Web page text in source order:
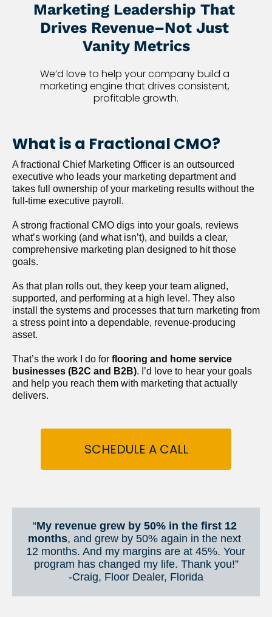
Marketing Leadership That
Drives Revenue–Not Just
Vanity Metrics
We’d love to help your company build a
marketing engine that drives consistent,
profitable growth.
What is a Fractional CMO?
A fractional Chief Marketing Officer is an outsourced
executive who leads your marketing department and
takes full ownership of your marketing results without the
full-time executive payroll.
A strong fractional CMO digs into your goals, reviews
what’s working (and what isn’t), and builds a clear,
comprehensive marketing plan designed to hit those
goals.
As that plan rolls out, they keep your team aligned,
supported, and performing at a high level. They also
install the systems and processes that turn marketing from
a stress point into a dependable, revenue-producing
asset.
That’s the work I do for flooring and home service
businesses (B2C and B2B). I’d love to hear your goals
and help you reach them with marketing that actually
delivers.
SCHEDULE A CALL
“My revenue grew by 50% in the first 12
months, and grew by 50% again in the next
12 months. And my margins are at 45%. Your
program has changed my life. Thank you!”
​​​​​​​-Craig, Floor Dealer, Florida